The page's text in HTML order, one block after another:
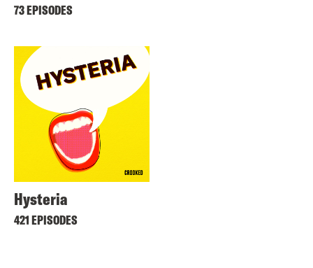
73 EPISODES
Hysteria
421 EPISODES